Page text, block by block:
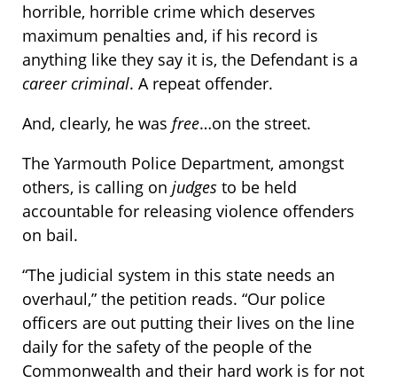
horrible, horrible crime which deserves
maximum penalties and, if his record is
anything like they say it is, the Defendant is a
career criminal. A repeat offender.
And, clearly, he was free…on the street.
The Yarmouth Police Department, amongst
others, is calling on judges to be held
accountable for releasing violence offenders
on bail.
“The judicial system in this state needs an
overhaul,” the petition reads. “Our police
officers are out putting their lives on the line
daily for the safety of the people of the
Commonwealth and their hard work is for not